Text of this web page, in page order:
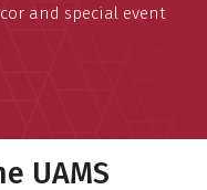
and special event
UAMS